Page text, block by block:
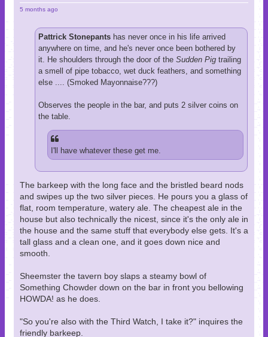
5 months ago
Pattrick Stonepants has never once in his life arrived
anywhere on time, and he's never once been bothered by
it. He shoulders through the door of the Sudden Pig trailing
a smell of pipe tobacco, wet duck feathers, and something
else .... (Smoked Mayonnaise???)
Observes the people in the bar, and puts 2 silver coins on
the table.
I'll have whatever these get me.
The barkeep with the long face and the bristled beard nods
and swipes up the two silver pieces. He pours you a glass of
flat, room temperature, watery ale. The cheapest ale in the
house but also technically the nicest, since it's the only ale in
the house and the same stuff that everybody else gets. It's a
tall glass and a clean one, and it goes down nice and
smooth.
Sheemster the tavern boy slaps a steamy bowl of
Something Chowder down on the bar in front you bellowing
HOWDA! as he does.
"So you're also with the Third Watch, I take it?" inquires the
friendly barkeep.